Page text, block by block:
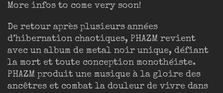
More infos to come very soon!
De retour après plusieurs années
d’hibernation chaotiques, PHAZM revient
avec un album de metal noir unique, défiant
la mort et toute conception monothéiste.
PHAZM produit une musique à la gloire des
ancêtres et combat la douleur de vivre dans